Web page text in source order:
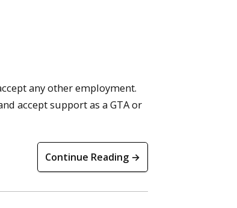
any other employment.
accept support as a GTA or
Continue Reading →